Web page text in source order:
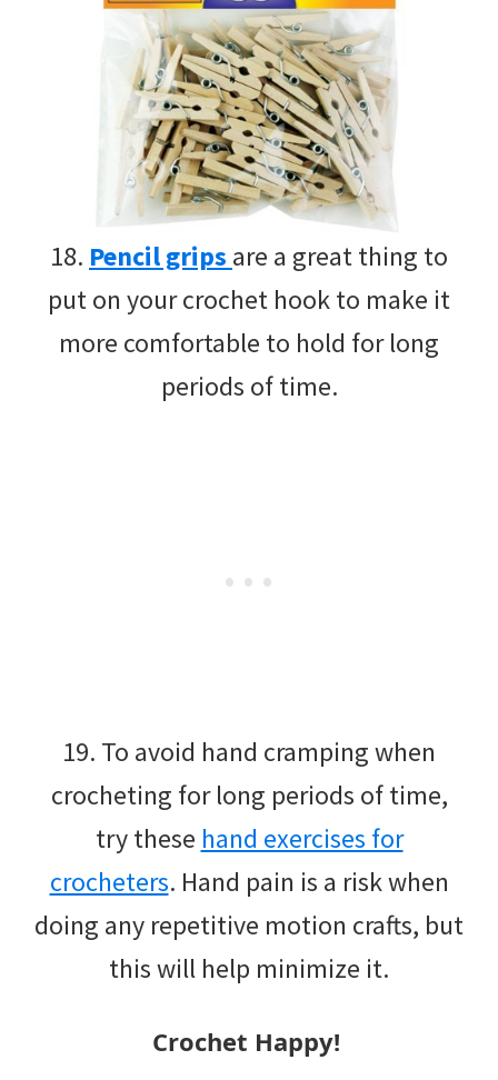
18. Pencil grips are a great thing to
put on your crochet hook to make it
more comfortable to hold for long
periods of time.
19. To avoid hand cramping when
crocheting for long periods of time,
try these hand exercises for
crocheters. Hand pain is a risk when
doing any repetitive motion crafts, but
this will help minimize it.
Crochet Happy!